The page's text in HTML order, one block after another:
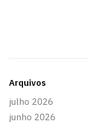
Arquivos
julho 2026
junho 2026